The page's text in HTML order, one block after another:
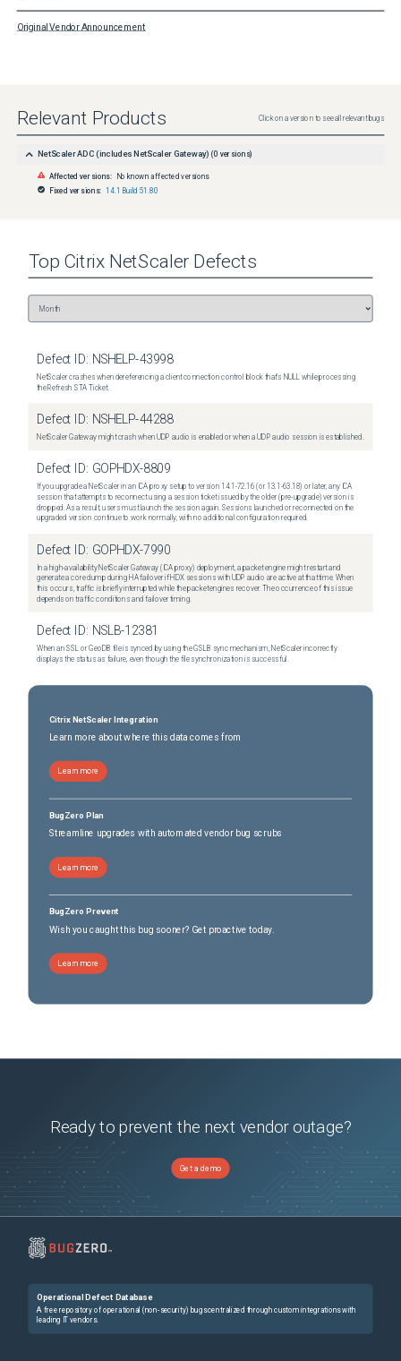
Original Vendor Announcement
Relevant Products Click on a version to see all relevant bugs
NetScaler ADC (includes NetScaler Gateway) (0 versions)
Affected versions:
No known affected versions
Fixed versions: 14.1 Build 51.80
Top Citrix NetScaler Defects
Defect ID: NSHELP-43998
NetScaler crashes when dereferencing a client connection control block that's NULL while processing
the Refresh STA Ticket.
Defect ID: NSHELP-44288
NetScaler Gateway might crash when UDP audio is enabled or when a UDP audio session is established.
Defect ID: GOPHDX-8809
If you upgrade a NetScaler in an ICA proxy setup to version 14.1-72.16 (or 13.1-63.18) or later, any ICA
session that attempts to reconnect using a session ticket issued by the older (pre-upgrade) version is
dropped. As a result, users must launch the session again. Sessions launched or reconnected on the
upgraded version continue to work normally, with no additional configuration required.
Defect ID: GOPHDX-7990
In a high-availability NetScaler Gateway (ICA proxy) deployment, a packet engine might restart and
generate a core dump during HA failover if HDX sessions with UDP audio are active at that time. When
this occurs, traffic is briefly interrupted while the packet engines recover. The occurrence of this issue
depends on traffic conditions and failover timing.
Defect ID: NSLB-12381
When an SSL or GeoDB file is synced by using the GSLB sync mechanism, NetScaler incorrectly
displays the status as failure, even though the file synchronization is successful.
Citrix NetScaler Integration
Learn more about where this data comes from
Learn more
BugZero Plan
Streamline upgrades with automated vendor bug scrubs
Learn more
BugZero Prevent
Wish you caught this bug sooner? Get proactive today.
Learn more
Ready to prevent the next vendor outage?
Get a demo
Operational Defect Database
A free repository of operational (non-security) bugs centralized through custom integrations with
leading IT vendors.